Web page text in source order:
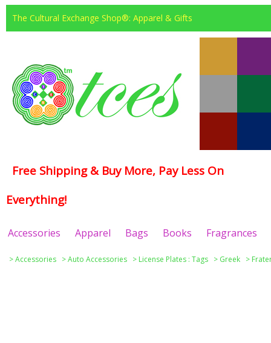
The Cultural Exchange Shop®: Apparel & Gifts
Free Shipping & Buy More, Pay Less On
Everything!
Accessories Apparel Bags Books Fragrances
>Accessories >Auto Accessories > License Plates : Tags > Greek >